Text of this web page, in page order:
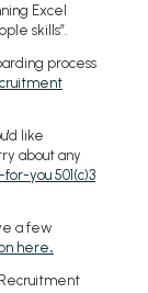
Excel
skills”.
process
like
about any
you 501(c)3
a few
here.